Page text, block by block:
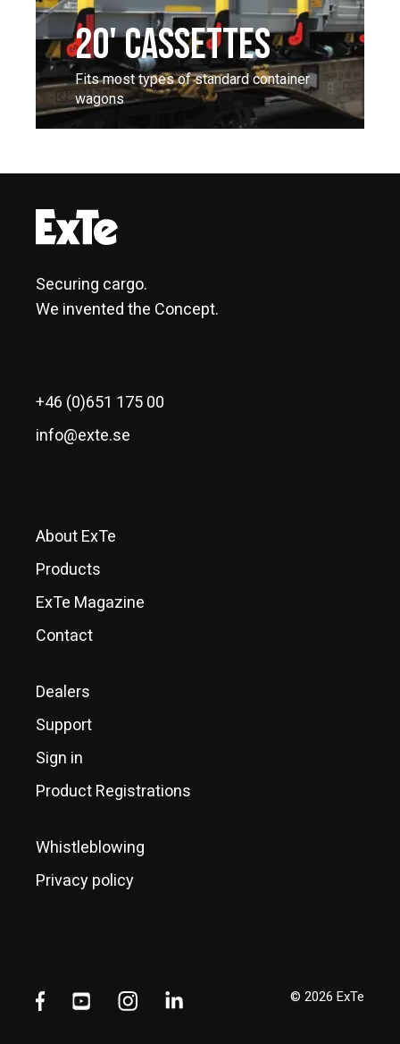
20' CASSETTES
Fits most types of standard container
wagons
Securing cargo.
We invented the Concept.
+46 (0)651 175 00
info@exte.se
About ExTe
Products
ExTe Magazine
Contact
Dealers
Support
Sign in
Product Registrations
Whistleblowing
Privacy policy
© 2026 ExTe